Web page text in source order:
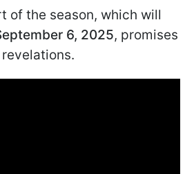
of the season, which will
6, 2025, promises